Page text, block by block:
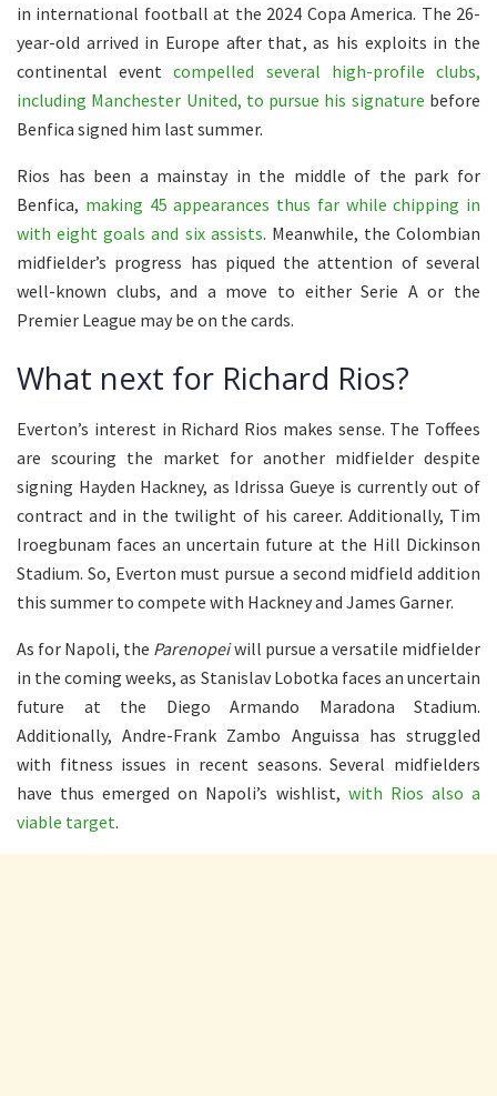
in international football at the 2024 Copa America. The 26-
year-old arrived in Europe after that, as his exploits in the
continental eventcompelled several high-profile clubs,
including Manchester United, to pursue his signature before
Benfica signed him last summer.
Rios has been a mainstay in the middle of the park for
Benfica, making 45 appearances thus far while chipping in
with eight goals and six assists. Meanwhile, the Colombian
midfielder’s progress has piqued the attention of several
well-known clubs, and a move to either Serie A or the
Premier League may be on the cards.
What next for Richard Rios?
Everton’s interest in Richard Rios makes sense. The Toffees
are scouring the market for another midfielder despite
signing Hayden Hackney, as Idrissa Gueye is currently out of
contract and in the twilight of his career. Additionally, Tim
Iroegbunam faces an uncertain future at the Hill Dickinson
Stadium. So, Everton must pursue a second midfield addition
this summer to compete with Hackney and James Garner.
As for Napoli, the Parenopeiwill pursue a versatile midfielder
in the coming weeks, as Stanislav Lobotka faces an uncertain
future at the Diego Armando Maradona Stadium.
Additionally, Andre-Frank Zambo Anguissa has struggled
with fitness issues in recent seasons. Several midfielders
have thus emerged on Napoli’s wishlist, with Rios also a
viable target.